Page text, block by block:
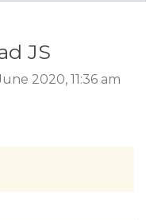
JS
2020, 11:36 am